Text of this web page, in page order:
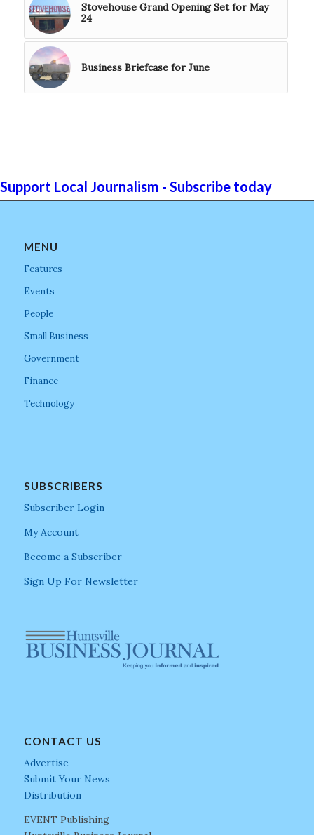
Stovehouse Grand Opening Set for May
24
Business Briefcase for June
Support Local Journalism - Subscribe today
MENU
Features
Events
People
Small Business
Government
Finance
Technology
SUBSCRIBERS
Subscriber Login
My Account
Become a Subscriber
Sign Up For Newsletter
CONTACT US
Advertise
Submit Your News
Distribution
EVENT Publishing